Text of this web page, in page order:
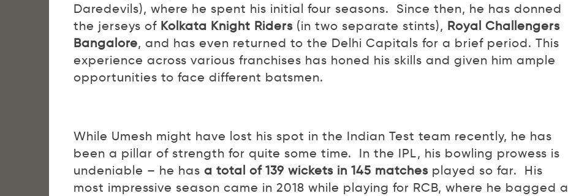
Daredevils), where he spent his initial four seasons. Since then, he has donned
the jerseys of Kolkata Knight Riders (in two separate stints), Royal Challengers
Bangalore, and has even returned to the Delhi Capitals for a brief period. This
experience across various franchises has honed his skills and given him ample
opportunities to face different batsmen.
While Umesh might have lost his spot in the Indian Test team recently, he has
been a pillar of strength for quite some time. In the IPL, his bowling prowess is
undeniable – he has a total of 139 wickets in 145 matches played so far. His
most impressive season came in 2018 while playing for RCB, where he bagged a